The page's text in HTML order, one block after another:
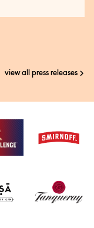
view all press releases